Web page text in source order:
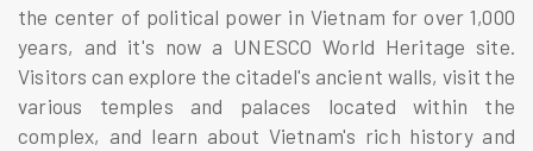
the center of political power in Vietnam for over 1,000
years, and it's now a UNESCO World Heritage site.
Visitors can explore the citadel's ancient walls, visit the
various temples and palaces located within the
complex, and learn about Vietnam's rich history and